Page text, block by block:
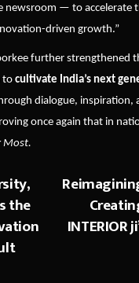
newsroom — to accelerate
driven growth.”
further strengthened
to cultivate India’s next
dialogue, inspiration,
once again that in
Most.
INTERIOR
the